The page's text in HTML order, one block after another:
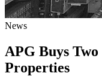
News
APG Buys
Properties